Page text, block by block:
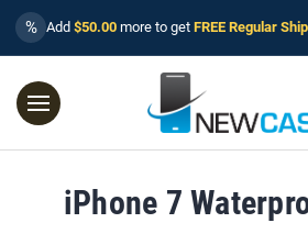
% Add $50.00 more to get FREE Regular
iPhone 7